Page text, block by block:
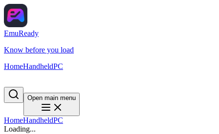
EmuReady
Know before you load
HomeHandheldPC
Open main menu
HomeHandheldPC
Loading...